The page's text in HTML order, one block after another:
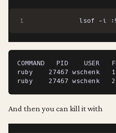
lsof -i
COMMAND   PID    USER
ruby    27467 wschenk
And then you can kill it with